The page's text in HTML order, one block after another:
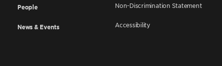
People
News & Events
Non-Discrimination Statement
Accessibility